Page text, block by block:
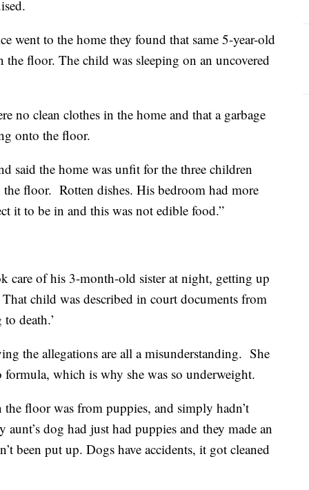
went to the home they found that same 5-year-old
floor. The child was sleeping on an uncovered
no clean clothes in the home and that a garbage
onto the floor.
said the home was unfit for the three children
floor. Rotten dishes. His bedroom had more
it to be in and this was not edible food.”
care of his 3-month-old sister at night, getting up
child was described in court documents from
death.’
the allegations are all a misunderstanding. She
which is why she was so underweight.
the floor was from puppies, and simply hadn’t
dog had just had puppies and they made an
been put up. Dogs have accidents, it got cleaned